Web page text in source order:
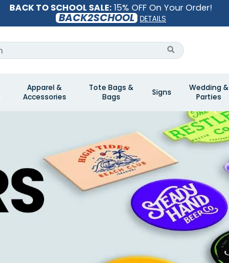
BACK TO SCHOOL SALE: 15% OFF On Your Order!
BACK2SCHOOL DETAILS
Apparel &
Accessories
Tote Bags &
Bags
Signs
Wedding &
Parties